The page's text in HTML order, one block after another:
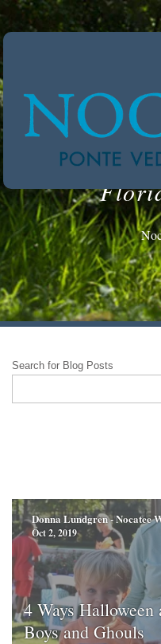
Search for Blog Posts
Donna Lundgren - Nocatee
Oct 2, 2019
4 Ways
Boys and Ghouls